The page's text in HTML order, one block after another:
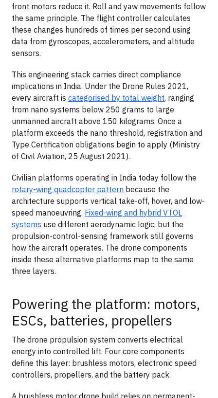
front motors reduce it. Roll and yaw movements follow
the same principle. The flight controller calculates
these changes hundreds of times per second using
data from gyroscopes, accelerometers, and altitude
sensors.
This engineering stack carries direct compliance
implications in India. Under the Drone Rules 2021,
every aircraft is categorised by total weight, ranging
from nano systems below 250 grams to large
unmanned aircraft above 150 kilograms. Once a
platform exceeds the nano threshold, registration and
Type Certification obligations begin to apply (Ministry
of Civil Aviation, 25 August 2021).
Civilian platforms operating in India today follow the
rotary-wing quadcopter pattern because the
architecture supports vertical take-off, hover, and low-
speed manoeuvring. Fixed-wing and hybrid VTOL
systems use different aerodynamic logic, but the
propulsion-control-sensing framework still governs
how the aircraft operates. The drone components
inside these alternative platforms map to the same
three layers.
Powering the platform: motors,
ESCs, batteries, propellers
The drone propulsion system converts electrical
energy into controlled lift. Four core components
define this layer: brushless motors, electronic speed
controllers, propellers, and the battery pack.
A brushless motor drone build relies on permanent-